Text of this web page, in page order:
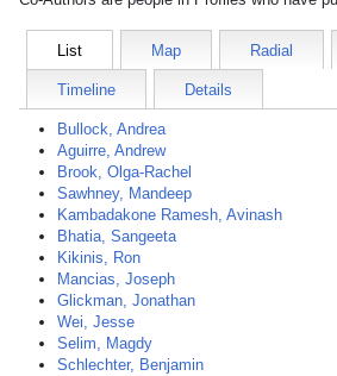
List Map Radial
Timeline Details
Bullock, Andrea
Aguirre, Andrew
Brook, Olga-Rachel
Sawhney, Mandeep
Kambadakone Ramesh, Avinash
Bhatia, Sangeeta
Kikinis, Ron
Mancias, Joseph
Glickman, Jonathan
Wei, Jesse
Selim, Magdy
Schlechter, Benjamin